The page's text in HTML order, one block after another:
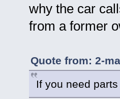
why the car
from a former
Quote from: 2-
If you need